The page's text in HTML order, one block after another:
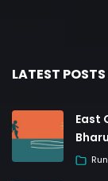
LATEST POSTS
East